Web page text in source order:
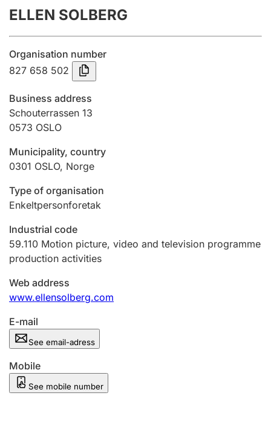
Annual accounts
Submission and late filing penalty
Registration of mortgages
Hunter
Marriage settlement guide
Other topics
ELLEN SOLBERG
Organisation number
827 658 502
Business address
Schouterrassen 13
0573 OSLO
Municipality, country
0301 OSLO, Norge
Type of organisation
Enkeltpersonforetak
Industrial code
59.110 Motion picture, video and television programme
production activities
Web address
www.ellensolberg.com
E-mail
See email-adress
Mobile
See mobile number